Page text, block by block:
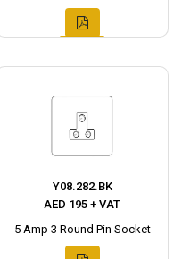
Y08.282.BK
AED 195 + VAT
5 Amp 3 Round Pin Socket